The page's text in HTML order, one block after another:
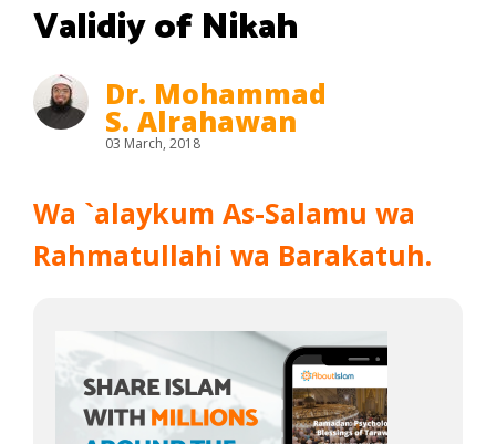
Validiy of Nikah
Dr. Mohammad
S. Alrahawan
03 March, 2018
Wa `alaykum As-Salamu wa
Rahmatullahi wa Barakatuh.